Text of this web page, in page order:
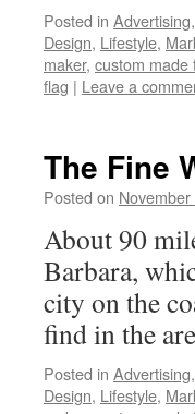
Posted in Advertising,
Design, Lifestyle,
maker, custom made
flag | Leave a
The Fine
Posted on
About 90
Barbara,
city on the
find in the
Posted in Advertising,
Design, Lifestyle,